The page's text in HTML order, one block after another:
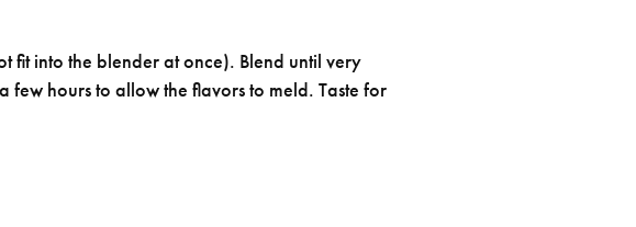
fit into the blender at once). Blend until very
hours to allow the flavors to meld. Taste for